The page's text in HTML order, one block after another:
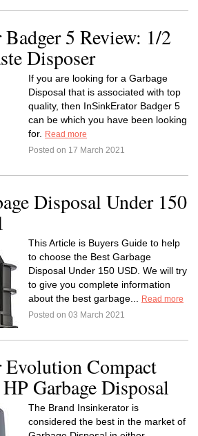
5 Review: 1/2
Disposer
If you are looking for a Garbage
Disposal that is associated with top
quality, then InSinkErator Badger 5
can be which you have been looking
for.
Read more
Posted on 17 March 2021
Disposal Under 150
This Article is Buyers Guide to help
to choose the Best Garbage
Disposal Under 150 USD. We will try
to give you complete information
about the best garbage...
Read more
Posted on 03 March 2021
Compact
Garbage Disposal
The Brand Insinkerator is
considered the best in the market of